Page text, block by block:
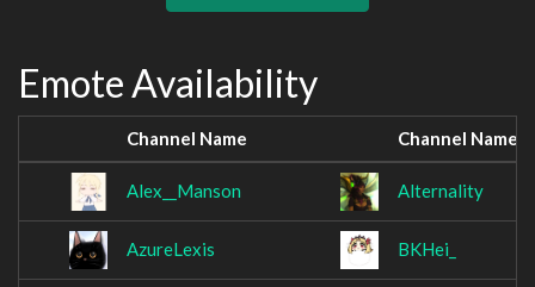
Emote Availability
Channel Name Channel Name
Alex__Manson Alternality
AzureLexis BKHei_